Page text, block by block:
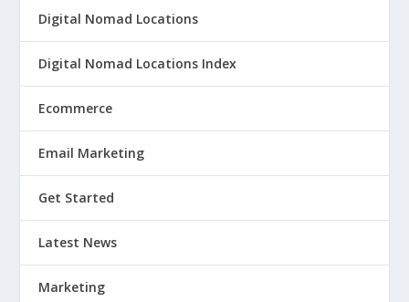
Digital Nomad Locations
Digital Nomad Locations Index
Ecommerce
Email Marketing
Get Started
Latest News
Marketing